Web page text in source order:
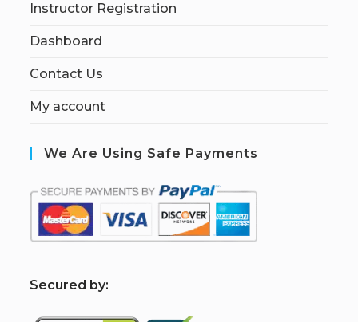
Instructor Registration
Dashboard
Contact Us
My account
We Are Using Safe Payments
Secured by: